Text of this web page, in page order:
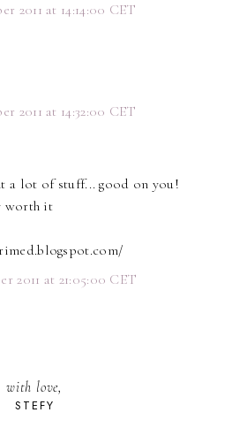
2011 at 14:14:00 CET
2011 at 14:32:00 CET
a lot of stuff... good on you!
worth it
2011 at 21:05:00 CET
with love,
STEFY